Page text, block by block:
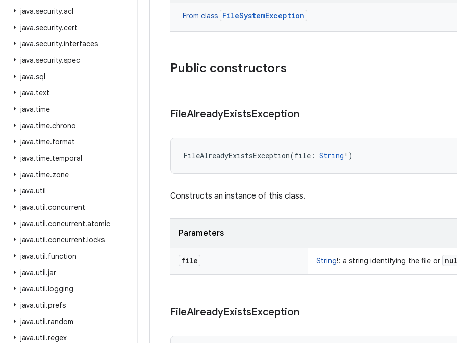
java.security.acl
java.security.cert
java.security.interfaces
java.security.spec
java.sql
java.text
java.time
java.time.chrono
java.time.format
java.time.temporal
java.time.zone
java.util
java.util.concurrent
java.util.concurrent.atomic
java.util.concurrent.locks
java.util.function
java.util.jar
java.util.logging
java.util.prefs
java.util.random
java.util.regex
From class FileSystemException
Public constructors
FileAlreadyExistsException
FileAlreadyExistsException(file : String ! )
Constructs an instance of this class.
Parameters
file String!: a string identifying the file or
FileAlreadyExistsException